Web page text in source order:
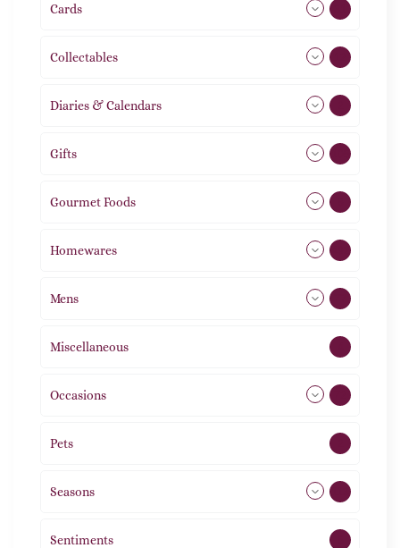
Cards
Collectables
Diaries & Calendars
Gifts 105
Gourmet Foods
Homewares 492
Mens
Miscellaneous
Occasions
Pets
Seasons
Sentiments